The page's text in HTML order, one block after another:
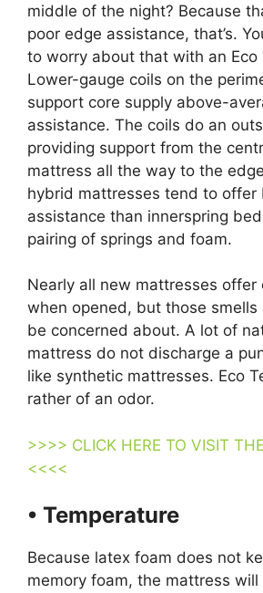
middle of the night? Because
poor edge assistance, that’s.
to worry about that with an Eco
Lower-gauge coils on the
support core supply above-
assistance. The coils do an
providing support from the
mattress all the way to the
hybrid mattresses tend to offer
assistance than innerspring
pairing of springs and foam.
Nearly all new mattresses offer
when opened, but those smells
be concerned about. A lot of
mattress do not discharge a
like synthetic mattresses. Eco
rather of an odor.
>>>> CLICK HERE TO VISIT
<<<<
• Temperature
Because latex foam does not
memory foam, the mattress will